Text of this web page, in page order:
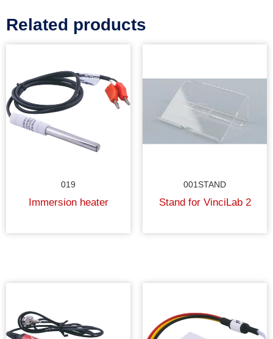
Related products
019
Immersion heater
001STAND
Stand for VinciLab 2